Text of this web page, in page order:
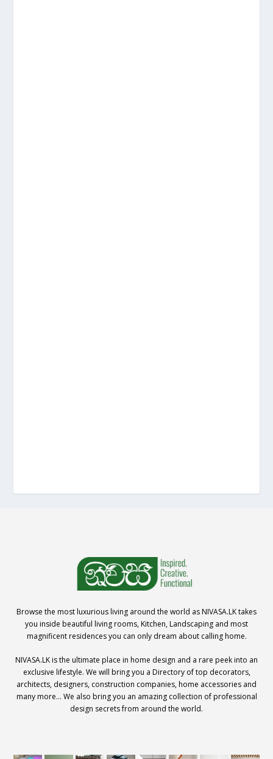
Browse the most luxurious living around the world as NIVASA.LK takes
you inside beautiful living rooms, Kitchen, Landscaping and most
magnificent residences you can only dream about calling home.
NIVASA.LK is the ultimate place in home design and a rare peek into an
exclusive lifestyle. We will bring you a Directory of top decorators,
architects, designers, construction companies, home accessories and
many more… We also bring you an amazing collection of professional
design secrets from around the world.